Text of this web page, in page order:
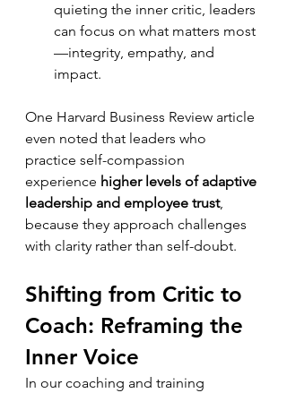
quieting the inner critic, leaders
can focus on what matters most
—integrity, empathy, and
impact.
One Harvard Business Review article
even noted that leaders who
practice self-compassion
experience higher levels of adaptive
leadership and employee trust,
because they approach challenges
with clarity rather than self-doubt.
Shifting from Critic to
Coach: Reframing the
Inner Voice
In our coaching and training